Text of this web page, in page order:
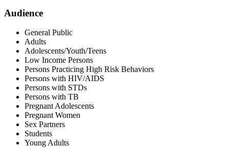
Audience
General Public
Adults
Adolescents/Youth/Teens
Low Income Persons
Persons Practicing High Risk Behaviors
Persons with HIV/AIDS
Persons with STDs
Persons with TB
Pregnant Adolescents
Pregnant Women
Sex Partners
Students
Young Adults